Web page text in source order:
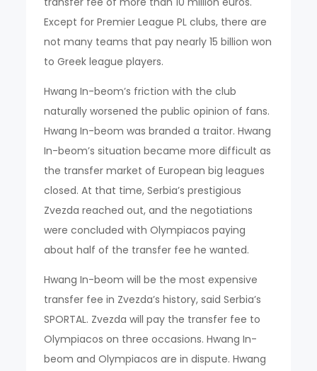
Except for Premier League PL clubs, there are
not many teams that pay nearly 15 billion won
to Greek league players.
Hwang In-beom’s friction with the club
naturally worsened the public opinion of fans.
Hwang In-beom was branded a traitor. Hwang
In-beom’s situation became more difficult as
the transfer market of European big leagues
closed. At that time, Serbia’s prestigious
Zvezda reached out, and the negotiations
were concluded with Olympiacos paying
about half of the transfer fee he wanted.
Hwang In-beom will be the most expensive
transfer fee in Zvezda’s history, said Serbia’s
SPORTAL. Zvezda will pay the transfer fee to
Olympiacos on three occasions. Hwang In-
beom and Olympiacos are in dispute. Hwang